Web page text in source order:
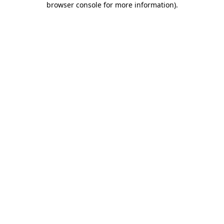
browser console for more information).